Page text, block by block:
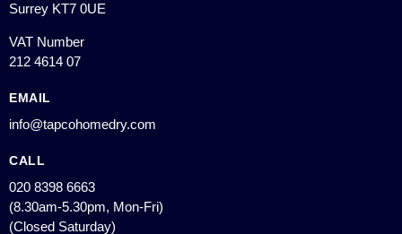
Surrey KT7 0UE
VAT Number
212 4614 07
EMAIL
info@tapcohomedry.com
CALL
020 8398 6663
(8.30am-5.30pm, Mon-Fri)
(Closed Saturday)